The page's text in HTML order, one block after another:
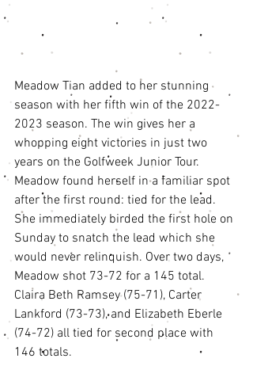
Meadow Tian added to her stunning
season with her fifth win of the 2022-
2023 season. The win gives her a
whopping eight victories in just two
years on the Golfweek Junior Tour.
Meadow found herself in a familiar spot
after the first round: tied for the lead.
She immediately birded the first hole on
Sunday to snatch the lead which she
would never relinquish. Over two days,
Meadow shot 73-72 for a 145 total.
Claira Beth Ramsey (75-71), Carter
Lankford (73-73), and Elizabeth Eberle
(74-72) all tied for second place with
146 totals.